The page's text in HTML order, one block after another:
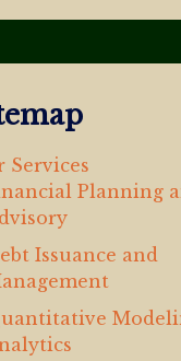
Services
Planning
Issuance and